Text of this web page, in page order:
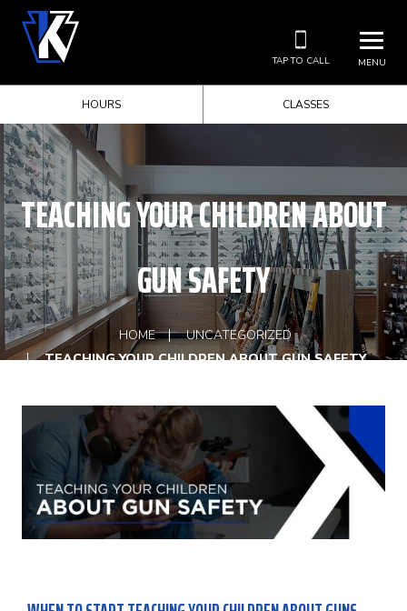
MENU
TAP TO CALL
HOURS CLASSES
TEACHING YOUR CHILDREN ABOUT
GUN SAFETY
HOME
UNCATEGORIZED
TEACHING YOUR CHILDREN ABOUT GUN SAFETY